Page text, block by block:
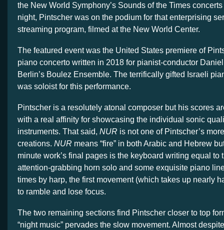
the New World Symphony’s Sounds of the Times
night, Pintscher was on the podium for that enterprising
streaming program, filmed at the New World Center.
The featured event was the United States premiere of
piano concerto written in 2018 for pianist-conductor
Berlin’s Boulez Ensemble. The terrifically gifted Israeli
was soloist for this performance.
Pintscher is a resolutely atonal composer but his scores
with a real affinity for showcasing the individual sonic
instruments. That said, NUR is not one of Pintscher’s
creations. NUR means “fire” in both Arabic and Hebrew
minute work’s final pages is the keyboard writing equal to
attention-grabbing horn solo and some exquisite piano
times by harp, the first movement (which takes up nearly
to ramble and lose focus.
The two remaining sections find Pintscher closer to top
“night music” pervades the slow movement. Almost